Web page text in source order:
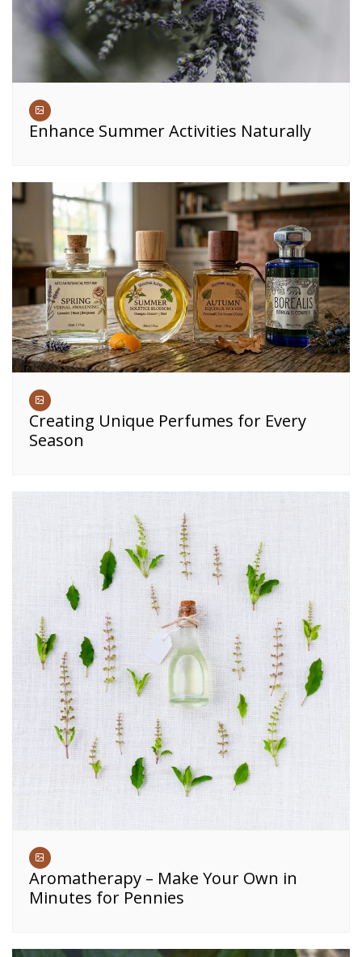
Enhance Summer Activities Naturally
Creating Unique Perfumes for Every
Season
Aromatherapy – Make Your Own in
Minutes for Pennies